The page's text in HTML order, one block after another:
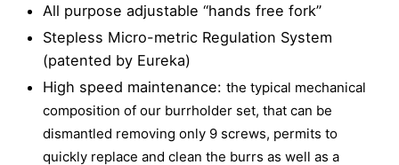
All purpose adjustable “hands free fork”
Stepless Micro-metric Regulation System
(patented by Eureka)
High speed maintenance: the typical mechanical
composition of our burrholder set, that can be
dismantled removing only 9 screws, permits to
quickly replace and clean the burrs as well as a